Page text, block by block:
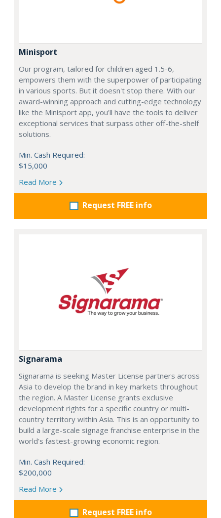
Minisport
Our program, tailored for children aged 1.5-6,
empowers them with the superpower of participating
in various sports. But it doesn't stop there. With our
award-winning approach and cutting-edge technology
like the Minisport app, you'll have the tools to deliver
exceptional services that surpass other off-the-shelf
solutions.
Min. Cash Required:
$15,000
Read More
Request FREE info
Signarama
Signarama is seeking Master License partners across
Asia to develop the brand in key markets throughout
the region. A Master License grants exclusive
development rights for a specific country or multi-
country territory within Asia. This is an opportunity to
build a large-scale signage franchise enterprise in the
world's fastest-growing economic region.
Min. Cash Required:
$200,000
Read More
Request FREE info